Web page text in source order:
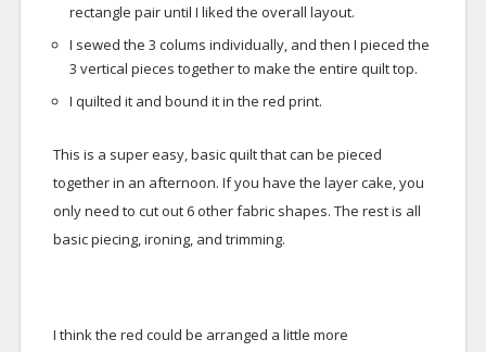
rectangle pair until I liked the overall layout.
I sewed the 3 colums individually, and then I pieced the
3 vertical pieces together to make the entire quilt top.
I quilted it and bound it in the red print.
This is a super easy, basic quilt that can be pieced
together in an afternoon. If you have the layer cake, you
only need to cut out 6 other fabric shapes. The rest is all
basic piecing, ironing, and trimming.
I think the red could be arranged a little more